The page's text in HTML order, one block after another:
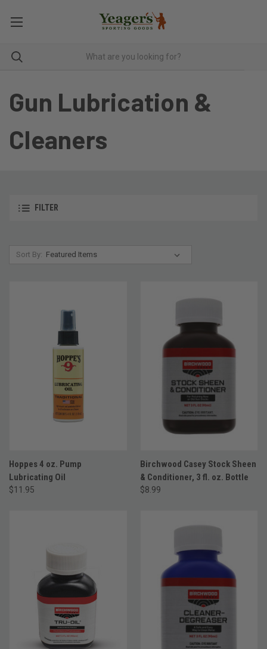
Gun Lubrication &
Cleaners
FILTER
Sort By:
Hoppes 4 oz. Pump
Lubricating Oil
$11.95
Birchwood Casey Stock Sheen
& Conditioner, 3 fl. oz. Bottle
$8.99